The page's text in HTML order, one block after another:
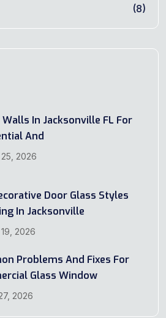
(8)
In Jacksonville FL For
And
2026
Door Glass Styles
In Jacksonville
2026
Problems And Fixes For
Glass Window
2026